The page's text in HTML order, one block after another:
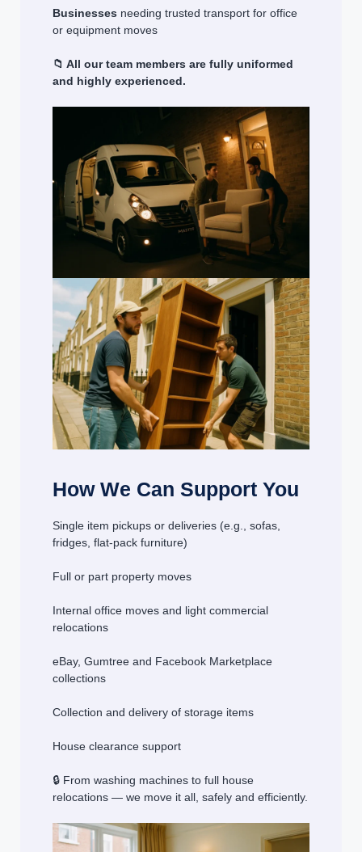
Businesses needing trusted transport for office
or equipment moves
📁 All our team members are fully uniformed
and highly experienced.
How We Can Support You
Single item pickups or deliveries (e.g., sofas,
fridges, flat-pack furniture)
Full or part property moves
Internal office moves and light commercial
relocations
eBay, Gumtree and Facebook Marketplace
collections
Collection and delivery of storage items
House clearance support
🔒 From washing machines to full house
relocations — we move it all, safely and efficiently.